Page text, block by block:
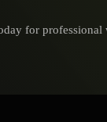
for professional